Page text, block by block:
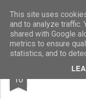
This site uses
and to analyze traffic.
shared with Google
metrics to ensure
statistics, and to
10 Marina